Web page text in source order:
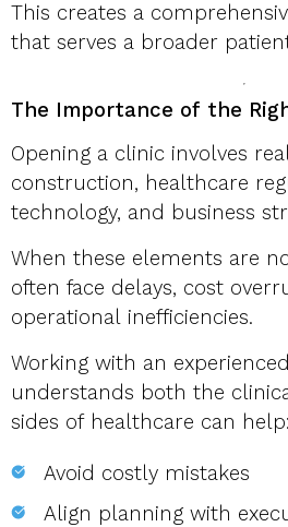
This creates a
that serves a broader
The Importance of the
Opening a clinic involves
construction, healthcare
technology, and business
When these elements are
often face delays, cost
operational inefficiencies.
Working with an
understands both the
sides of healthcare can help:
Avoid costly mistakes
Align planning with